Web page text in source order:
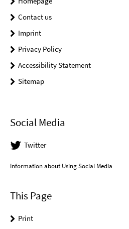
Contact us
Imprint
Privacy Policy
Accessibility Statement
Sitemap
Social Media
Twitter
Information about Using Social Media
This Page
Print